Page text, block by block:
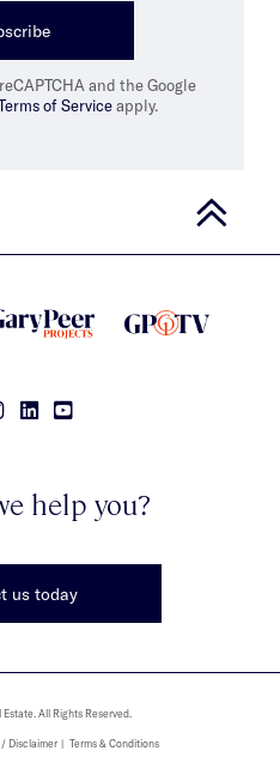
and the Google
of Serviceapply.
help you?
us today
All Rights Reserved.
/ Disclaimer Terms & Conditions